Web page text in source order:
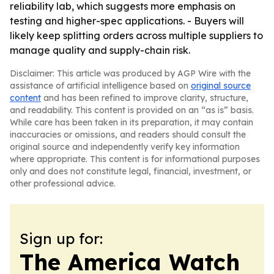
reliability lab, which suggests more emphasis on
testing and higher-spec applications. - Buyers will
likely keep splitting orders across multiple suppliers to
manage quality and supply-chain risk.
Disclaimer: This article was produced by AGP Wire with the
assistance of artificial intelligence based on original source
content and has been refined to improve clarity, structure,
and readability. This content is provided on an “as is” basis.
While care has been taken in its preparation, it may contain
inaccuracies or omissions, and readers should consult the
original source and independently verify key information
where appropriate. This content is for informational purposes
only and does not constitute legal, financial, investment, or
other professional advice.
Sign up for:
The America Watch